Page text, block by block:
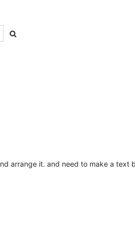
arrange it. and need to make a text